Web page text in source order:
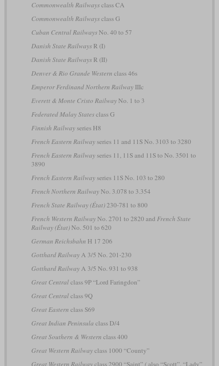
Commonwealth Railwaysclass CA
Commonwealth Railwaysclass G
Cuban Central RailwaysNo. 40 to 57
Danish State RailwaysR (I)
Danish State RailwaysR (II)
Denver & Rio Grande Western class 46s
Emperor Ferdinand Northern RailwayIIIc
Everett & Monte Cristo RailwayNo. 1 to 3
Federated Malay Statesclass G
Finnish Railwayseries H8
French Eastern Railwayseries 11 and 11S No. 3103 to 3280
French Eastern Railwayseries 11, 11S and 11S to No. 3501 to
3890
French Eastern Railwayseries 11S No. 103 to 280
French Northern RailwayNo. 3.078 to 3.354
French State Railway (État)230-781 to 800
French Western RailwayNo. 2701 to 2820 and French State
Railway (État)No. 501 to 620
German Reichsbahn H 17 206
Gotthard RailwayA 3/5 No. 201-230
Gotthard RailwayA 3/5 No. 931 to 938
Great Centralclass 9P “Lord Faringdon”
Great Centralclass 9Q
Great Eastern class S69
Great Indian Peninsula class D/4
Great Southern & Western class 400
Great Western Railwayclass 1000 “County”